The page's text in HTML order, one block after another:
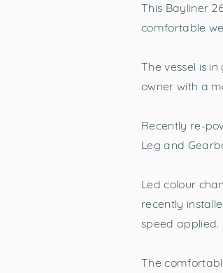
This Bayliner
comfortable
The vessel is
owner with a
Recently re-
Leg and
Led colour
recently
speed applied.
The